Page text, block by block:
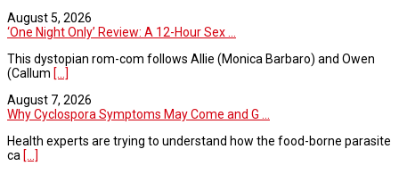
August 5, 2026
‘One Night Only’ Review: A 12-Hour Sex ...
This dystopian rom-com follows Allie (Monica Barbaro) and Owen
(Callum [...]
August 7, 2026
Why Cyclospora Symptoms May Come and G ...
Health experts are trying to understand how the food-borne parasite
ca [...]